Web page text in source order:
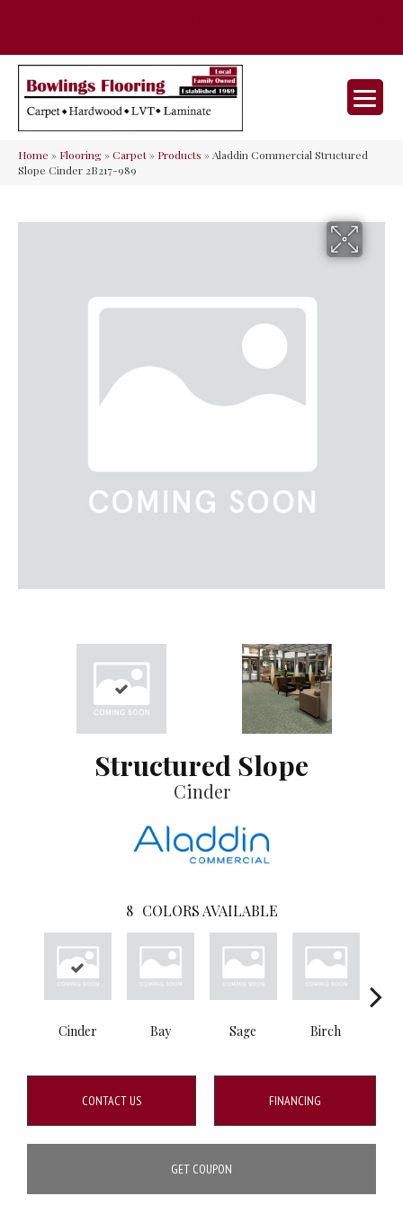
Home » Flooring»Carpet» Products »Aladdin Commercial Structured
Slope Cinder 2B217-989
Structured Slope
Cinder
8 COLORS AVAILABLE
Cinder Bay Sage Birch
CONTACT US FINANCING
GET COUPON